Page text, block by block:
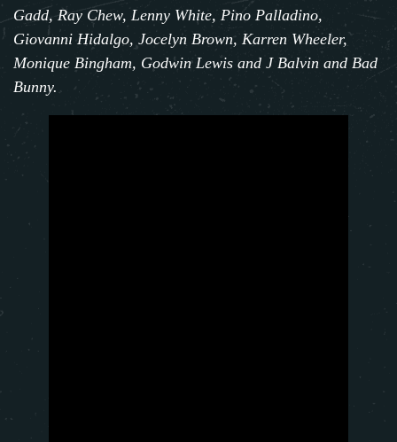
Gadd, Ray Chew, Lenny White, Pino Palladino,
Giovanni Hidalgo, Jocelyn Brown, Karren Wheeler,
Monique Bingham, Godwin Lewis and J Balvin and Bad
Bunny.